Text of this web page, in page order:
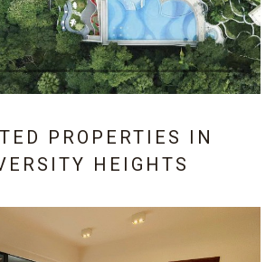
PROPERTIES IN
HEIGHTS